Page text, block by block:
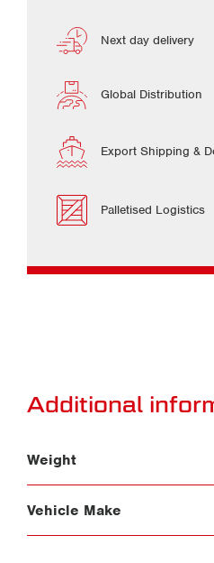
Next day delivery
Global Distribution
Export Shipping &
Palletised Logistics
Additional
Weight
Vehicle Make